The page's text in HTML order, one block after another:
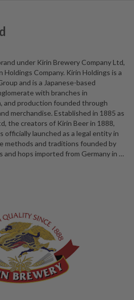
under Kirin Brewery Company Ltd,
Holdings Company. Kirin Holdings is a
and is a Japanese-based
with branches in
and production founded through
merchandise. Established in 1885 as
the creators of Kirin Beer in 1888,
officially launched as a legal entity in
methods and traditions founded by
and hops imported from Germany in …